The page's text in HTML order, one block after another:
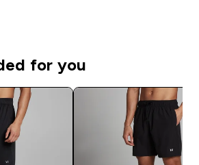
for you